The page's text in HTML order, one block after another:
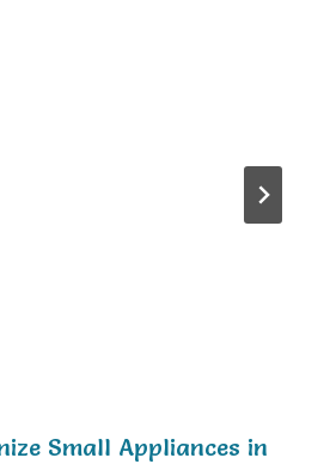
Small Appliances in